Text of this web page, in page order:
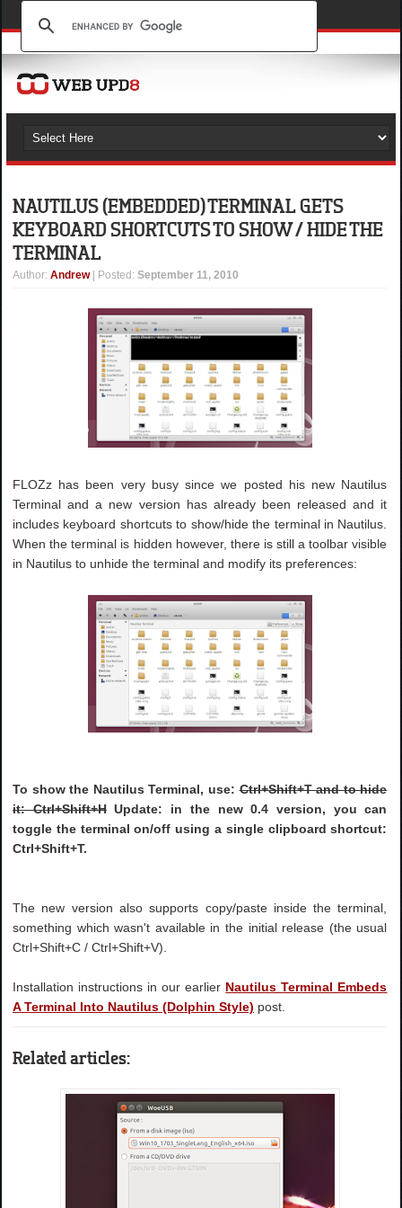
NAUTILUS (EMBEDDED) TERMINAL GETS
KEYBOARD SHORTCUTS TO SHOW / HIDE THE
TERMINAL
Author:Andrew | Posted:September 11, 2010
FLOZz has been very busy since we posted his new Nautilus
Terminal and a new version has already been released and it
includes keyboard shortcuts to show/hide the terminal in Nautilus.
When the terminal is hidden however, there is still a toolbar visible
in Nautilus to unhide the terminal and modify its preferences:
To show the Nautilus Terminal, use:Ctrl+Shift+T and to hide
it: Ctrl+Shift+H Update: in the new 0.4 version, you can
toggle the terminal on/off using a single clipboard shortcut:
Ctrl+Shift+T.
The new version also supports copy/paste inside the terminal,
something which wasn't available in the initial release (the usual
Ctrl+Shift+C / Ctrl+Shift+V).
Installation instructions in our earlier Nautilus Terminal Embeds
A Terminal Into Nautilus (Dolphin Style) post.
Related articles: